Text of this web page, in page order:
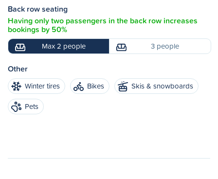
Back row seating
Having only two passengers in the back row increases
bookings by 50%
Max 2 people 3 people
Other
Winter tires Bikes
Skis & snowboards
Pets